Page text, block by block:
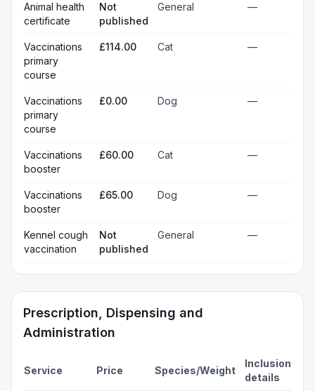
Animal health
certificate
Not
published
General —
Vaccinations
primary
course
£114.00 Cat —
Vaccinations
primary
course
£0.00 Dog —
Vaccinations
booster
£60.00 Cat —
Vaccinations
booster
£65.00 Dog —
Kennel cough
vaccination
Not
published
General —
Prescription, Dispensing and
Administration
Service Price Species/Weight
Inclusion
details